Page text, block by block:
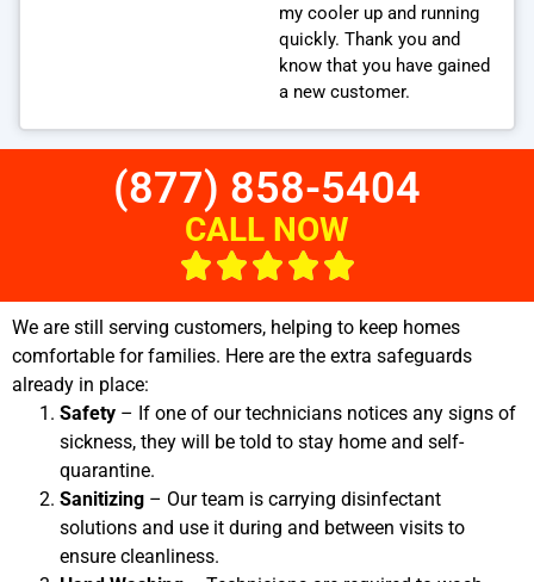
my cooler up and running
quickly. Thank you and
know that you have gained
a new customer.
(877) 858-5404
CALL NOW
We are still serving customers, helping to keep homes
comfortable for families. Here are the extra safeguards
already in place:
Safety – If one of our technicians notices any signs of
sickness, they will be told to stay home and self-
quarantine.
Sanitizing – Our team is carrying disinfectant
solutions and use it during and between visits to
ensure cleanliness.